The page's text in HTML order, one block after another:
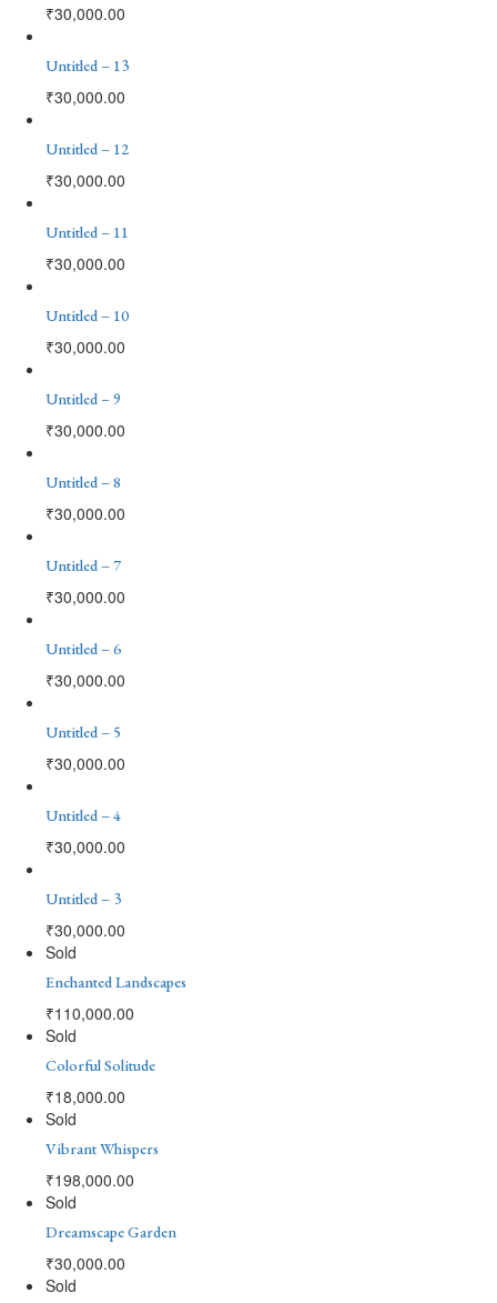
₹30,000.00
Untitled – 13
₹30,000.00
Untitled – 12
₹30,000.00
Untitled – 11
₹30,000.00
Untitled – 10
₹30,000.00
Untitled – 9
₹30,000.00
Untitled – 8
₹30,000.00
Untitled – 7
₹30,000.00
Untitled – 6
₹30,000.00
Untitled – 5
₹30,000.00
Untitled – 4
₹30,000.00
Untitled – 3
₹30,000.00
Sold
Enchanted Landscapes
₹110,000.00
Sold
Colorful Solitude
₹18,000.00
Sold
Vibrant Whispers
₹198,000.00
Sold
Dreamscape Garden
₹30,000.00
Sold